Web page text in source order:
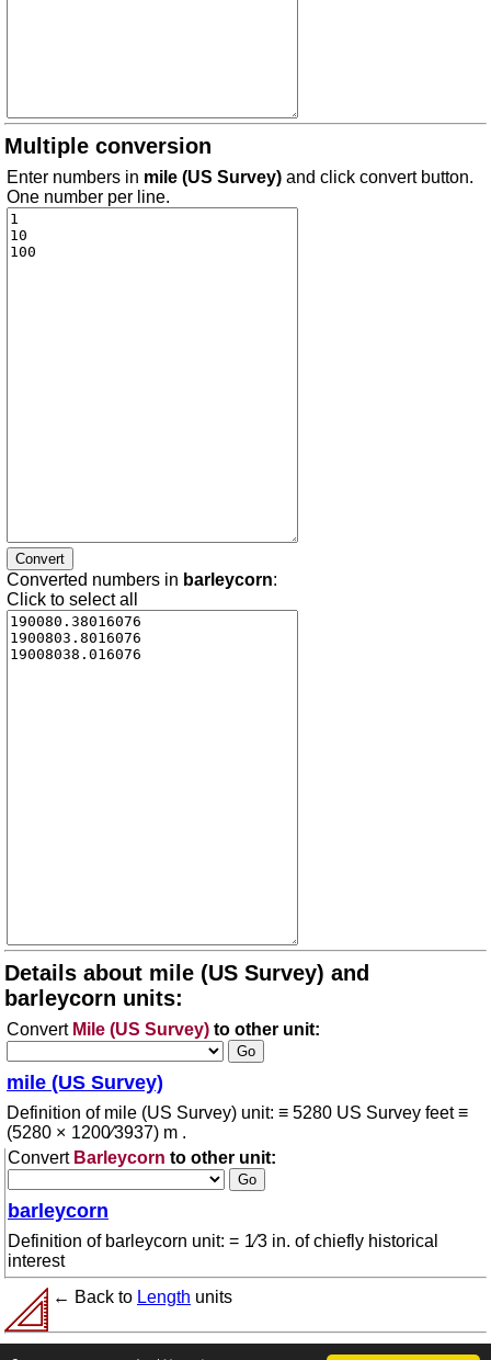
Multiple conversion
Enter numbers in mile (US Survey) and click convert button.
One number per line.
Converted numbers in barleycorn:
Click to select all
Details about mile (US Survey) and
barleycorn units:
Convert Mile (US Survey) to other unit:
mile (US Survey)
Definition of mile (US Survey) unit: ≡ 5280 US Survey feet ≡
(5280 × 1200⁄3937) m .
Convert Barleycorn to other unit:
barleycorn
Definition of barleycorn unit: = 1⁄3 in. of chiefly historical
interest
← Back to Length units